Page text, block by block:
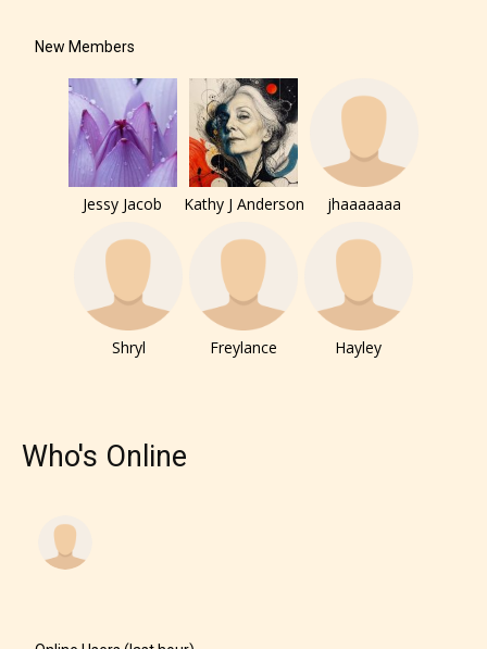
the 4 labels:
– E for Everyone,
– Teens13+
– Mature17+
– Adult18+
to. In this case the post or chapter
-Rating Pending
New Members
Jessy Jacob Kathy J Anderson jhaaaaaaa
Shryl Freylance Hayley
Who's Online